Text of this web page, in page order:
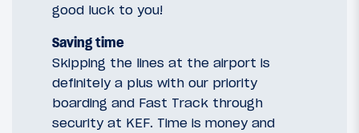
good luck to you!
Saving time
Skipping the lines at the airport is
definitely a plus with our priority
boarding and Fast Track through
security at KEF. Time is money and